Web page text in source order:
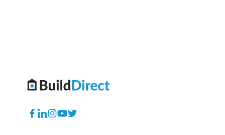
Facebook
Translation
Instagram
YouTube
Twitter